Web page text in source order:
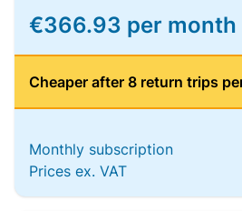
€366.93 per month
Cheaper after 8 return trips
Monthly subscription
Prices ex. VAT